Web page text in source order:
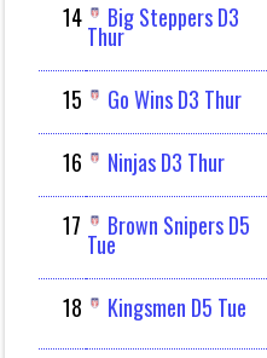
14
Big Steppers D3
Thur
15 Go Wins D3 Thur
16
Ninjas D3 Thur
17
Brown Snipers D5
Tue
18
Kingsmen D5 Tue